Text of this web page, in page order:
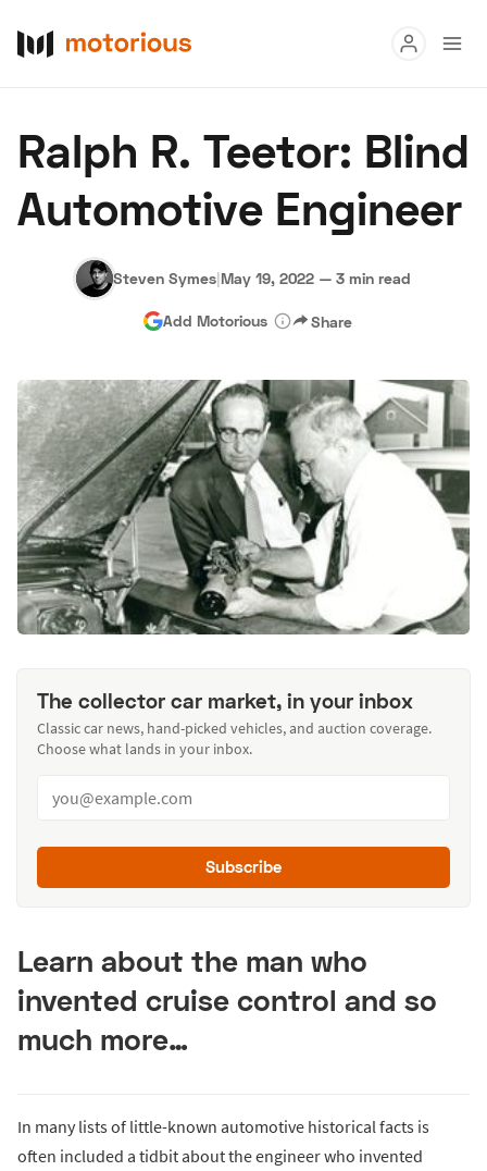
Buy
Research
Hagerty Classic Car Insurance Terms Privacy Cookies
Advertise
Ralph R. Teetor: Blind
Automotive Engineer
Steven Symes|May 19, 2022 — 3 min read
Add Motorious Share
The collector car market, in your inbox
Classic car news, hand-picked vehicles, and auction coverage.
Choose what lands in your inbox.
Subscribe
Learn about the man who
invented cruise control and so
much more…
In many lists of little-known automotive historical facts is
often included a tidbit about the engineer who invented